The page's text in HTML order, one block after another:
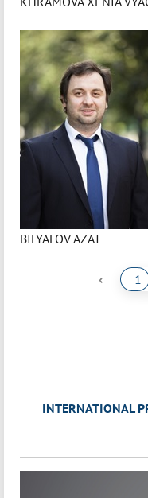
BILYALOV AZAT
‹ 1
INTERNATIONAL